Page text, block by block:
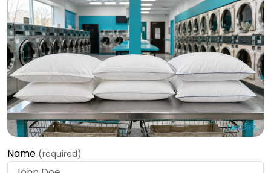
Name (required)